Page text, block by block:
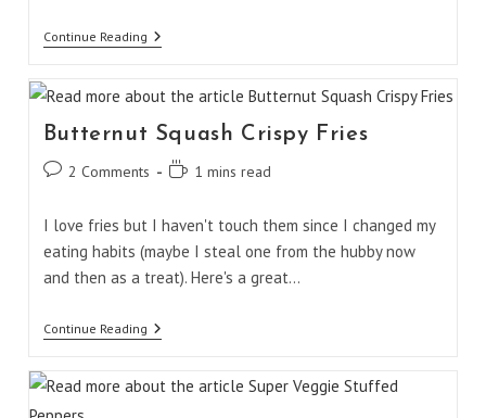
Continue ReadingVietnamese
Fresh
Butternut Squash Crispy Fries
Post 2 Comments
Reading1 mins read
I love fries but I haven't touch them since I changed my
eating habits (maybe I steal one from the hubby now
and then as a treat). Here's a great…
Continue ReadingButternut
Squash
Fries